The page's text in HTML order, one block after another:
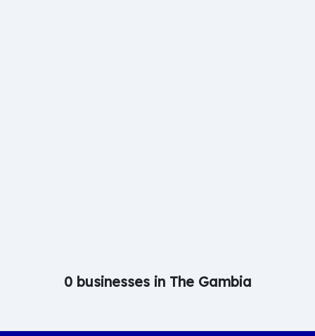
0 businesses in The Gambia